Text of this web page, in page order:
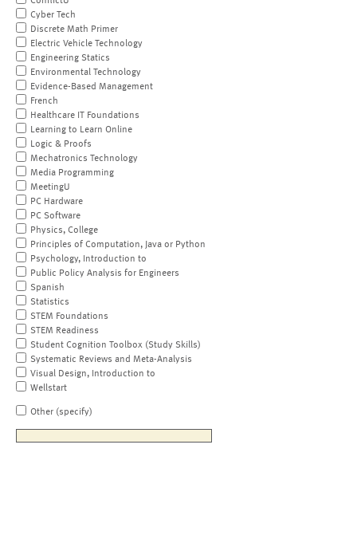
Cyber Tech
Discrete Math Primer
Electric Vehicle Technology
Engineering Statics
Environmental Technology
Evidence-Based Management
French
Healthcare IT Foundations
Learning to Learn Online
Logic & Proofs
Mechatronics Technology
Media Programming
MeetingU
PC Hardware
PC Software
Physics, College
Principles of Computation, Java or Python
Psychology, Introduction to
Public Policy Analysis for Engineers
Spanish
Statistics
STEM Foundations
STEM Readiness
Student Cognition Toolbox (Study Skills)
Systematic Reviews and Meta-Analysis
Visual Design, Introduction to
Wellstart
Other (specify)